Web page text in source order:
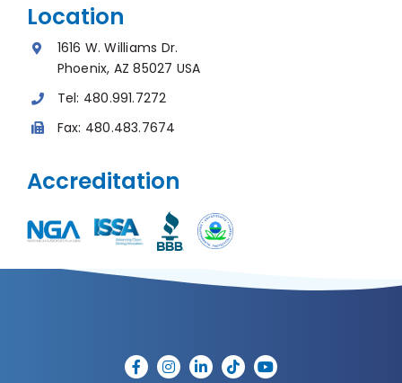
Location
1616 W. Williams Dr.
Phoenix, AZ 85027 USA
Tel: 480.991.7272
Fax: 480.483.7674
Accreditation